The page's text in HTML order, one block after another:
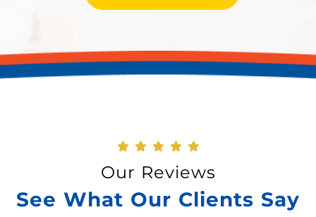
Our Reviews
See What Our Clients Say